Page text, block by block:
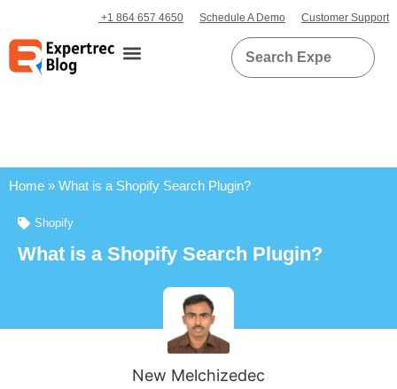
+1 864 657 4650 Schedule A Demo Customer Support
Home » What is a Shopify Search Plugin?
Shopify
What is a Shopify Search Plugin?
New Melchizedec